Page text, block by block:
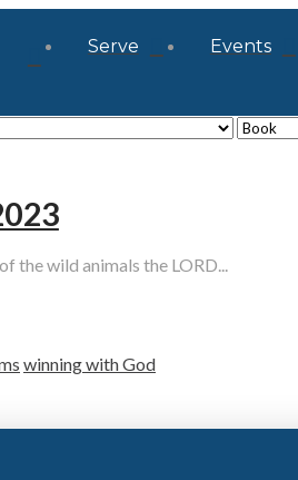
Serve Events
the wild animals the LORD...
winning with God